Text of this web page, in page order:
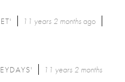
11 years 2 monthsago
11 years 2 months